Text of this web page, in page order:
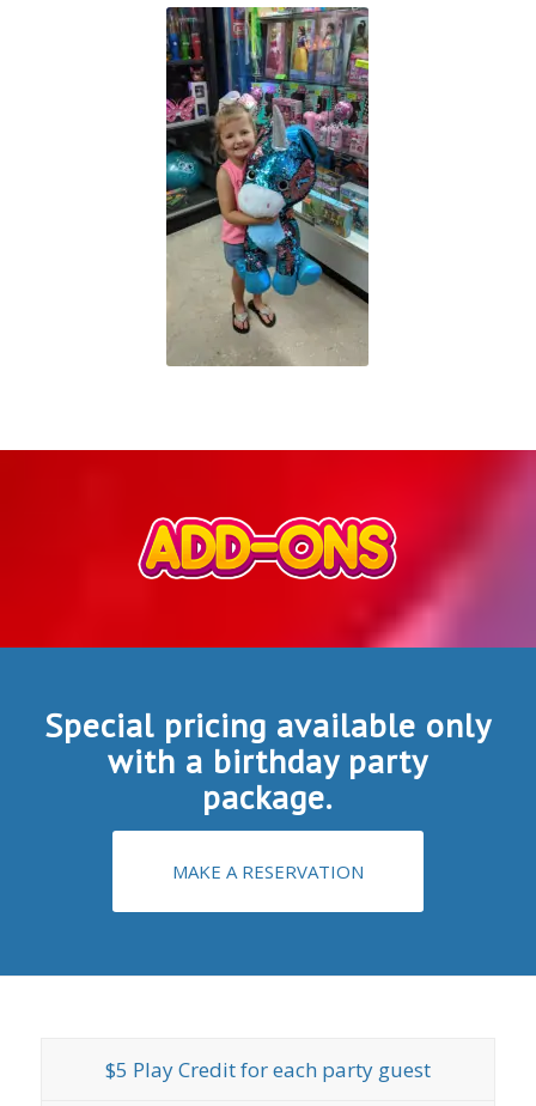
Special pricing available only
with a birthday party
package.
MAKE A RESERVATION
$5 Play Credit for each party guest